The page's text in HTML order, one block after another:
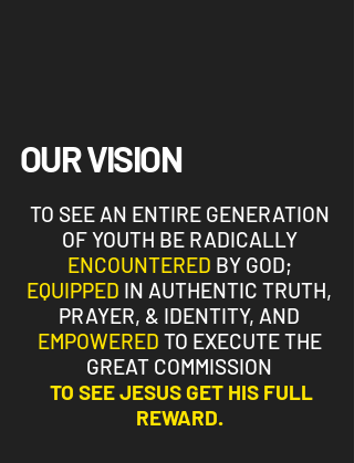
OUR VISION
TO SEE AN ENTIRE GENERATION
OF YOUTH BE RADICALLY
ENCOUNTERED BY GOD;
EQUIPPED IN AUTHENTIC TRUTH,
PRAYER, & IDENTITY, AND
EMPOWERED TO EXECUTE THE
GREAT COMMISSION
TO SEEJESUS GET HIS FULL
REWARD.